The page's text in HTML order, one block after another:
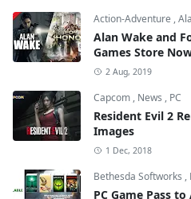
Action-Adventure ,
Alan Wake and
Games Store
2 Aug, 2019
Capcom , News , PC
Resident Evil 2
Images
1 Dec, 2018
Bethesda Softworks ,
PC Game Pass